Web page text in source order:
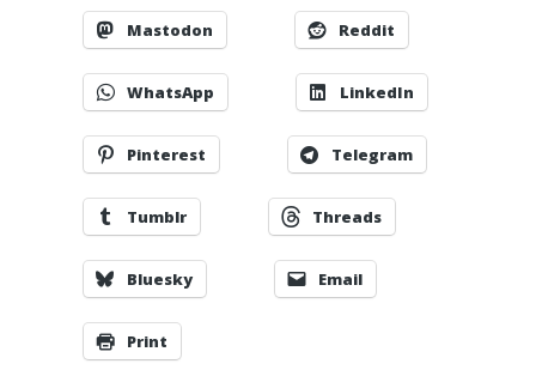
Mastodon Reddit
WhatsApp LinkedIn
Pinterest Telegram
Tumblr Threads
Bluesky Email
Print